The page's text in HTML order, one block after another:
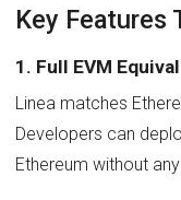
Key Features
1. Full EVM
Linea matches
Developers can
Ethereum without